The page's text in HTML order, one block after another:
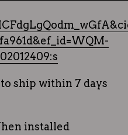
to ship within 7 days
installed